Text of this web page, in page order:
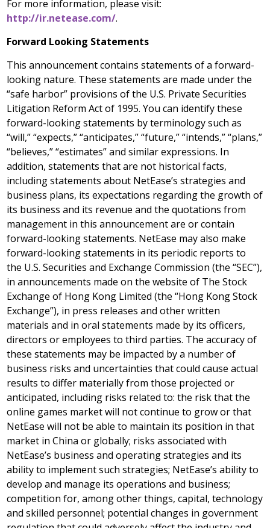
For more information, please visit:
http://ir.netease.com/.
Forward Looking Statements
This announcement contains statements of a forward-
looking nature. These statements are made under the
“safe harbor” provisions of the U.S. Private Securities
Litigation Reform Act of 1995. You can identify these
forward-looking statements by terminology such as
“will,” “expects,” “anticipates,” “future,” “intends,” “plans,”
“believes,” “estimates” and similar expressions. In
addition, statements that are not historical facts,
including statements about NetEase’s strategies and
business plans, its expectations regarding the growth of
its business and its revenue and the quotations from
management in this announcement are or contain
forward-looking statements. NetEase may also make
forward-looking statements in its periodic reports to
the U.S. Securities and Exchange Commission (the “SEC”),
in announcements made on the website of The Stock
Exchange of Hong Kong Limited (the “Hong Kong Stock
Exchange”), in press releases and other written
materials and in oral statements made by its officers,
directors or employees to third parties. The accuracy of
these statements may be impacted by a number of
business risks and uncertainties that could cause actual
results to differ materially from those projected or
anticipated, including risks related to: the risk that the
online games market will not continue to grow or that
NetEase will not be able to maintain its position in that
market inChina or globally; risks associated with
NetEase’s business and operating strategies and its
ability to implement such strategies; NetEase’s ability to
develop and manage its operations and business;
competition for, among other things, capital, technology
and skilled personnel; potential changes in government